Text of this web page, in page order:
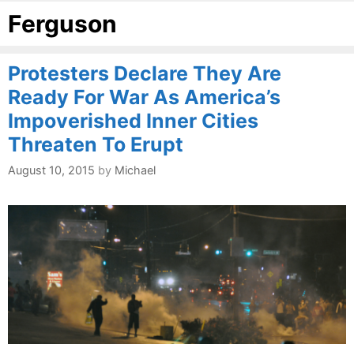
Ferguson
Protesters Declare They Are
Ready For War As America’s
Impoverished Inner Cities
Threaten To Erupt
August 10, 2015 by Michael